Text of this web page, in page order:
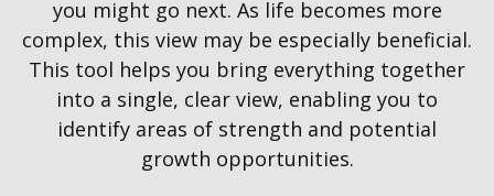
you might go next. As life becomes more
complex, this view may be especially beneficial.
This tool helps you bring everything together
into a single, clear view, enabling you to
identify areas of strength and potential
growth opportunities.